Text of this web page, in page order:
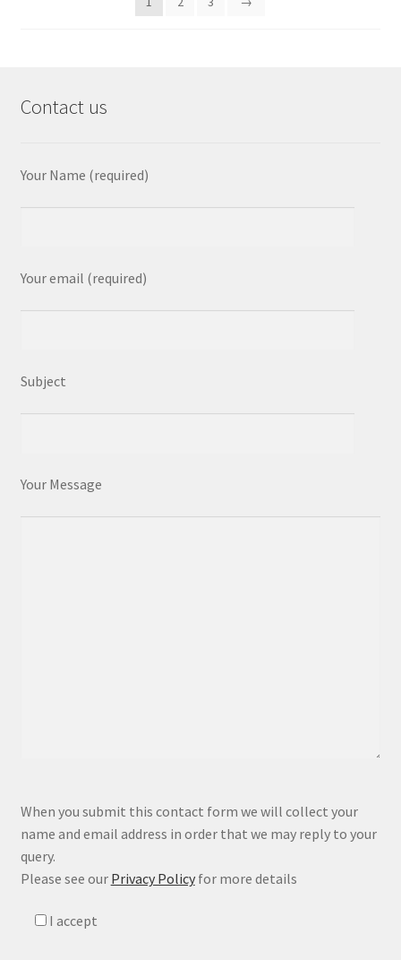
Contact us
Your Name (required)
Your email (required)
Subject
Your Message
l
e
a
s
When you submit this contact form we will collect your
name and email address in order that we may reply to your
query.
Please see our Privacy Policyfor more details
I accept